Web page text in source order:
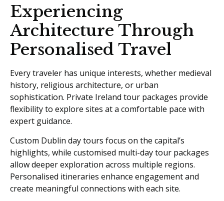
Experiencing
Architecture Through
Personalised Travel
Every traveler has unique interests, whether medieval
history, religious architecture, or urban
sophistication. Private Ireland tour packages provide
flexibility to explore sites at a comfortable pace with
expert guidance.
Custom Dublin day tours focus on the capital’s
highlights, while customised multi-day tour packages
allow deeper exploration across multiple regions.
Personalised itineraries enhance engagement and
create meaningful connections with each site.